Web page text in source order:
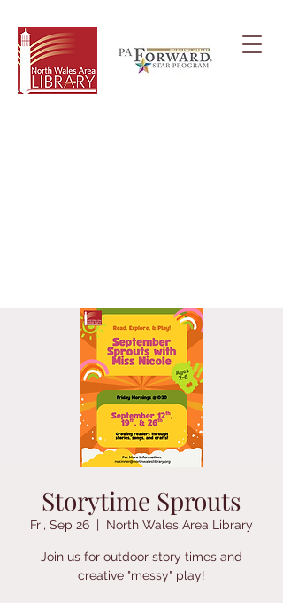
Storytime Sprouts
Fri, Sep 26
  |
North Wales Area Library
Join us for outdoor story times and
creative "messy" play!